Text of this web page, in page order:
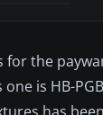
for the
one is HB-